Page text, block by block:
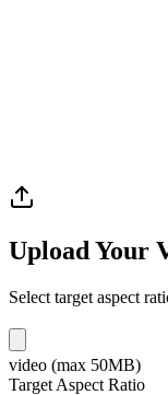
Upload Your
Select target aspect
video (max 50MB)
Target Aspect Ratio